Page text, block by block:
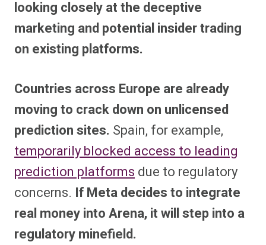
looking closely at the deceptive
marketing and potential insider trading
on existing platforms.
Countries across Europe are already
moving to crack down on unlicensed
prediction sites. Spain, for example,
temporarily blocked access to leading
prediction platforms due to regulatory
concerns. If Meta decides to integrate
real money into Arena, it will step into a
regulatory minefield.